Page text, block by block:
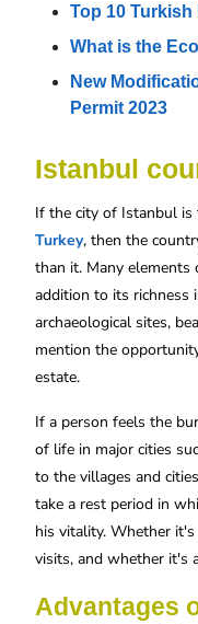
Top 10
What is the
New
Permit 2023
Istanbul
If the city of Istanbul
Turkey, then the
than it. Many
addition to its richness
archaeological sites,
mention the
estate.
If a person feels the
of life in major cities
to the villages and
take a rest period in
his vitality. Whether
visits, and whether it's
Advantages